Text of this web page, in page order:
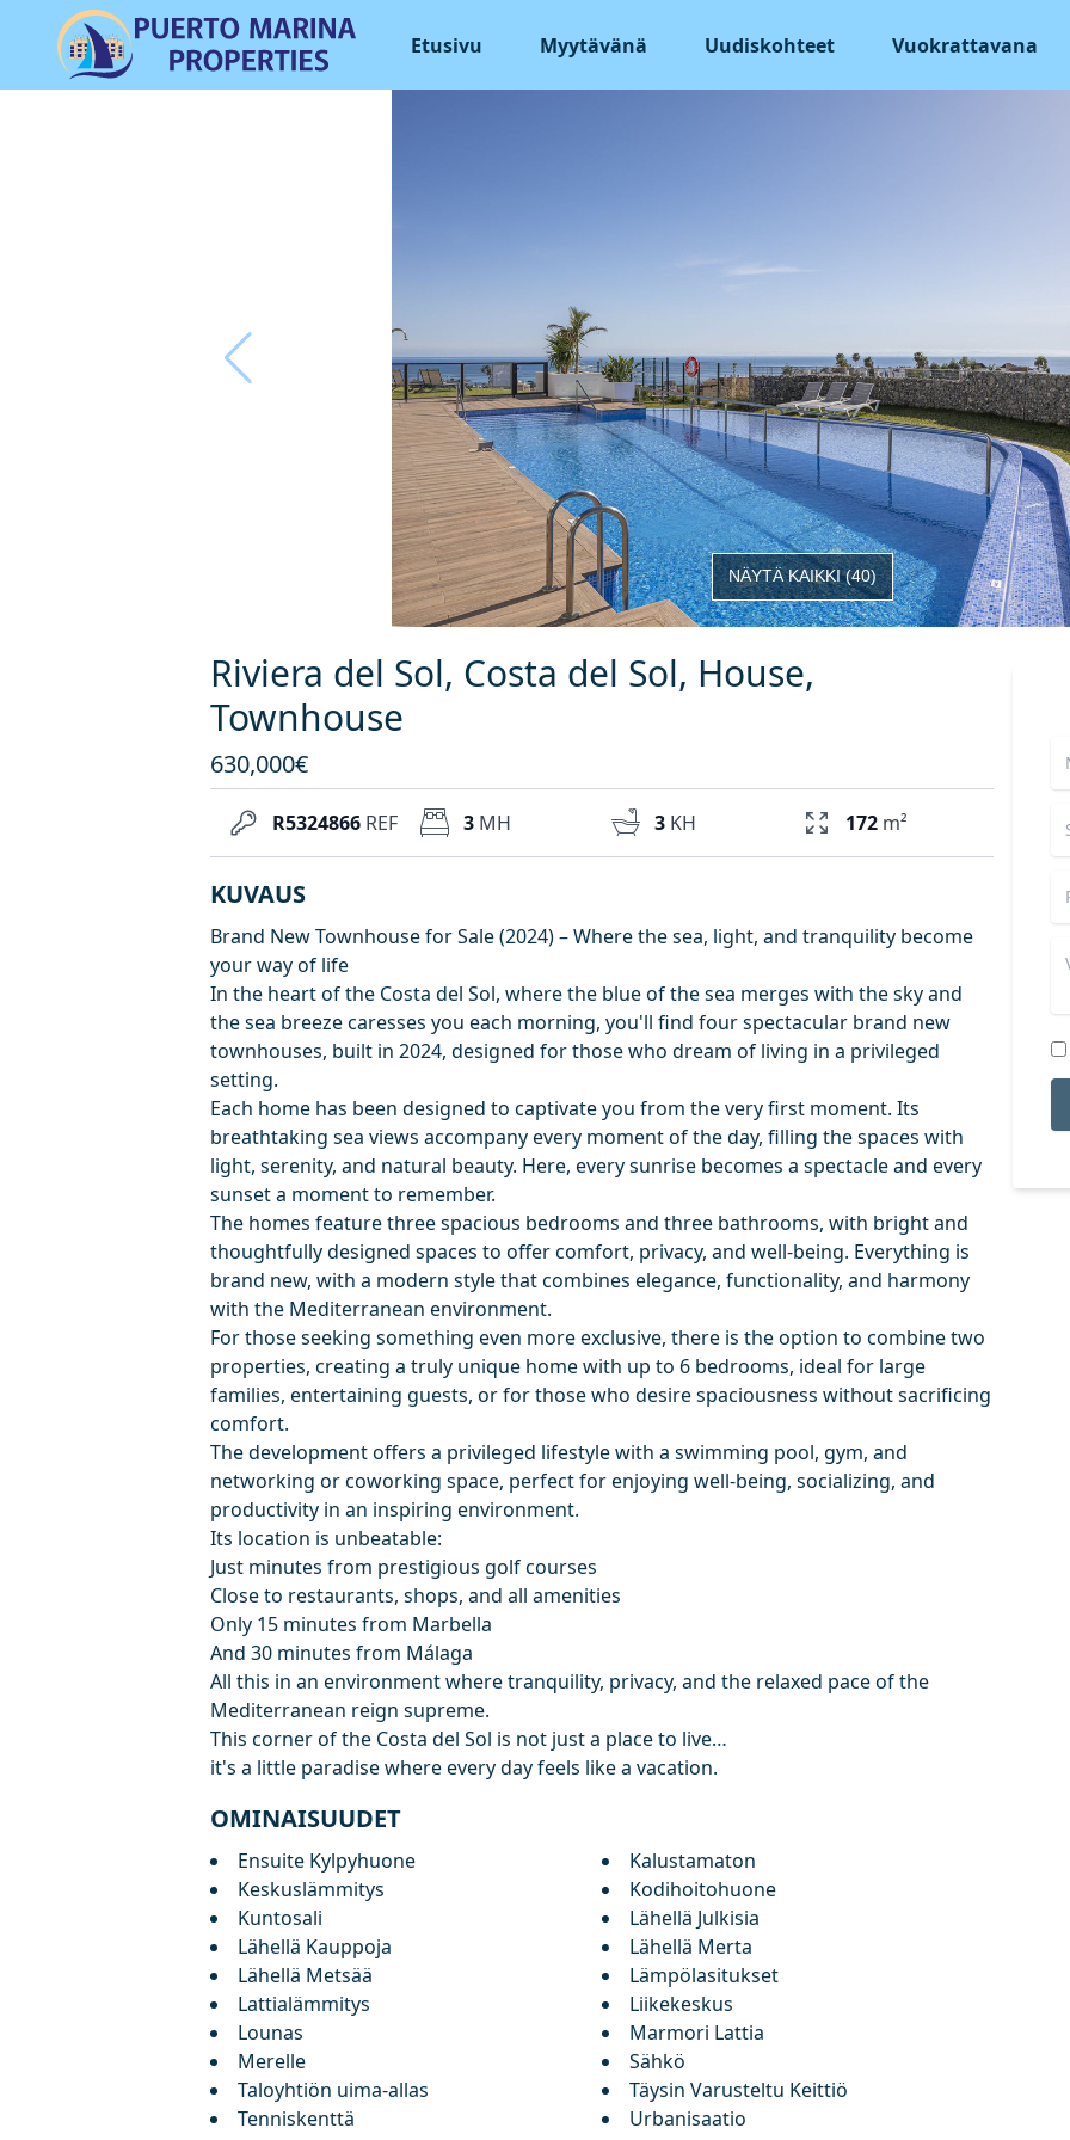
Etusivu Myytävänä Uudiskohteet Vuokrattavana
NÄYTÄ KAIKKI(40)
Riviera del Sol, Costa del Sol, House,
Townhouse
630,000€
R5324866 REF 3 MH 3 KH 172 m²
KUVAUS
Brand New Townhouse for Sale (2024) – Where the sea, light, and tranquility become
your way of life
In the heart of the Costa del Sol, where the blue of the sea merges with the sky and
the sea breeze caresses you each morning, you'll find four spectacular brand new
townhouses, built in 2024, designed for those who dream of living in a privileged
setting.
Each home has been designed to captivate you from the very first moment. Its
breathtaking sea views accompany every moment of the day, filling the spaces with
light, serenity, and natural beauty. Here, every sunrise becomes a spectacle and every
sunset a moment to remember.
The homes feature three spacious bedrooms and three bathrooms, with bright and
thoughtfully designed spaces to offer comfort, privacy, and well-being. Everything is
brand new, with a modern style that combines elegance, functionality, and harmony
with the Mediterranean environment.
For those seeking something even more exclusive, there is the option to combine two
properties, creating a truly unique home with up to 6 bedrooms, ideal for large
families, entertaining guests, or for those who desire spaciousness without sacrificing
comfort.
The development offers a privileged lifestyle with a swimming pool, gym, and
networking or coworking space, perfect for enjoying well-being, socializing, and
productivity in an inspiring environment.
Its location is unbeatable:
Just minutes from prestigious golf courses
Close to restaurants, shops, and all amenities
Only 15 minutes from Marbella
And 30 minutes from Málaga
All this in an environment where tranquility, privacy, and the relaxed pace of the
Mediterranean reign supreme.
This corner of the Costa del Sol is not just a place to live…
it's a little paradise where every day feels like a vacation.
OMINAISUUDET
Ensuite Kylpyhuone
Kalustamaton
Keskuslämmitys
Kodihoitohuone
Kuntosali
Lähellä Julkisia
Lähellä Kauppoja
Lähellä Merta
Lähellä Metsää
Lämpölasitukset
Lattialämmitys
Liikekeskus
Lounas
Marmori Lattia
Merelle
Sähkö
Taloyhtiön uima-allas
Täysin Varusteltu Keittiö
Tenniskenttä
Urbanisaatio